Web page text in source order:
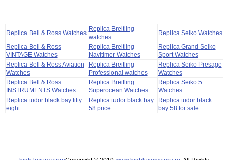
Replica Bell & Ross Watches
Replica Breitling
watches
Replica Seiko Watches
Replica Bell & Ross
VINTAGE Watches
Replica Breitling
Navitimer Watches
Replica Grand Seiko
Sport Watches
Replica Bell & Ross Aviation
Watches
Replica Breitling
Professional watches
Replica Seiko Presage
Watches
Replica Bell & Ross
INSTRUMENTS Watches
Replica Breitling
Superocean Watches
Replica Seiko 5
Watches
Replica tudor black bay fifty
eight
Replica tudor black bay
58 price
Replica tudor black
bay 58 for sale